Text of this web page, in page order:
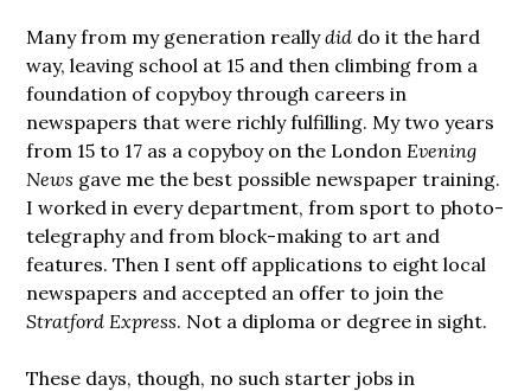
Many from my generation reallydid do it the hard
way, leaving school at 15 and then climbing from a
foundation of copyboy through careers in
newspapers that were richly fulfilling. My two years
from 15 to 17 as a copyboy on the London Evening
News gave me the best possible newspaper training.
I worked in every department, from sport to photo-
telegraphy and from block-making to art and
features. Then I sent off applications to eight local
newspapers and accepted an offer to join the
Stratford Express. Not a diploma or degree in sight.
These days, though, no such starter jobs in